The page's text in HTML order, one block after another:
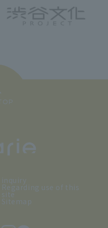
inquiry
Regarding use of this
site
Sitemap